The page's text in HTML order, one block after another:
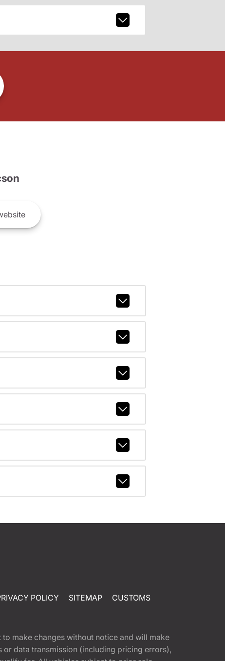
POLICY SITEMAP CUSTOMS
make changes without notice and will make
data transmission (including pricing errors),